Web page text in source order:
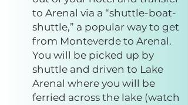
to Arenal via a “shuttle-boat-
shuttle,” a popular way to get
from Monteverde to Arenal.
You will be picked up by
shuttle and driven to Lake
Arenal where you will be
ferried across the lake (watch